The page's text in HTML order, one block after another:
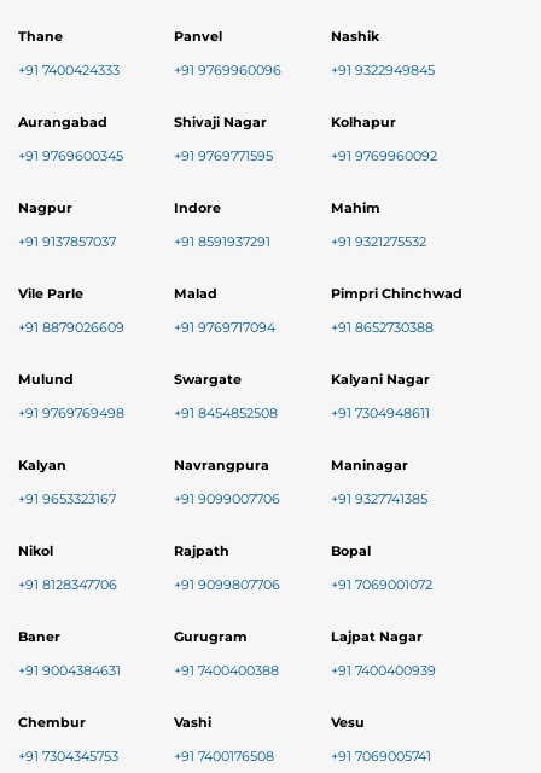
Thane
+91 7400424333
Panvel
+91 9769960096
Nashik
+91 9322949845
Aurangabad
+91 9769600345
Shivaji Nagar
+91 9769771595
Kolhapur
+91 9769960092
Nagpur
+91 9137857037
Indore
+91 8591937291
Mahim
+91 9321275532
Vile Parle
+91 8879026609
Malad
+91 9769717094
Pimpri Chinchwad
+91 8652730388
Mulund
+91 9769769498
Swargate
+91 8454852508
Kalyani Nagar
+91 7304948611
Kalyan
+91 9653323167
Navrangpura
+91 9099007706
Maninagar
+91 9327741385
Nikol
+91 8128347706
Rajpath
+91 9099807706
Bopal
+91 7069001072
Baner
+91 9004384631
Gurugram
+91 7400400388
Lajpat Nagar
+91 7400400939
Chembur
+91 7304345753
Vashi
+91 7400176508
Vesu
+91 7069005741